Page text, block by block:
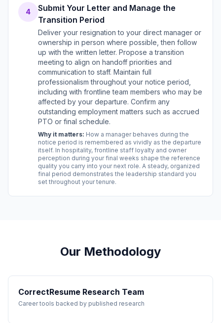
4
Submit Your Letter and Manage the
Transition Period
Deliver your resignation to your direct manager or
ownership in person where possible, then follow
up with the written letter. Propose a transition
meeting to align on handoff priorities and
communication to staff. Maintain full
professionalism throughout your notice period,
including with frontline team members who may be
affected by your departure. Confirm any
outstanding employment matters such as accrued
PTO or final schedule.
Why it matters: How a manager behaves during the
notice period is remembered as vividly as the departure
itself. In hospitality, frontline staff loyalty and owner
perception during your final weeks shape the reference
quality you carry into your next role. A steady, organized
final period demonstrates the leadership standard you
set throughout your tenure.
Our Methodology
CorrectResume Research Team
Career tools backed by published research